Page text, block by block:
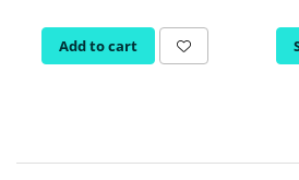
Add to cart